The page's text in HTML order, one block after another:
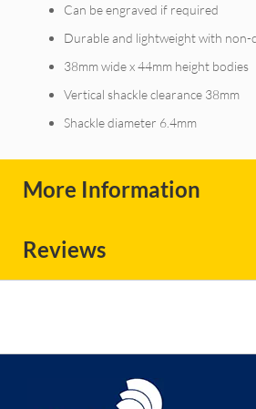
Can be engraved if required
Durable and lightweight with non-
38mm wide x 44mm height bodies
Vertical shackle clearance 38mm
Shackle diameter 6.4mm
More Information
Reviews